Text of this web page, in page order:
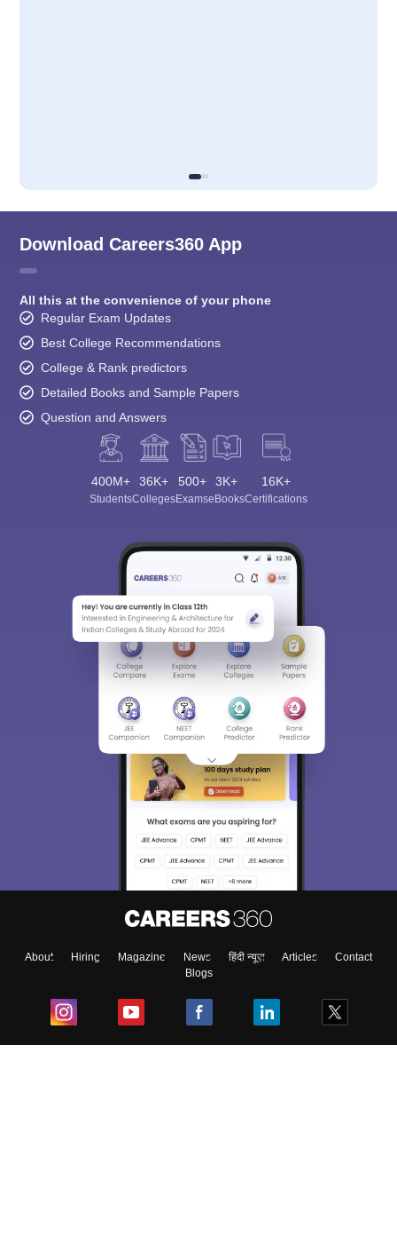
Download Careers360 App
All this at the convenience of your phone
Regular Exam Updates
Best College Recommendations
College & Rank predictors
Detailed Books and Sample Papers
Question and Answers
400M+
Students
36K+
Colleges
500+
Exams
3K+
eBooks
16K+
Certifications
About Hiring Magazine News हिंदी न्यूज़ Articles
Contact
Blogs